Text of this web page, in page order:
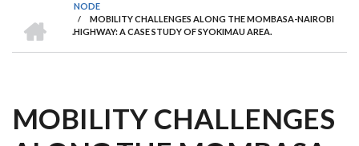
BREADCRUMB
NODE
/
MOBILITY CHALLENGES ALONG THE MOMBASA-NAIROBI
.HIGHWAY: A CASE STUDY OF SYOKIMAU AREA.
MOBILITY CHALLENGES